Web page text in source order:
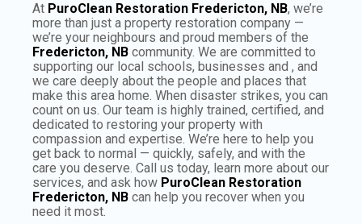
At PuroClean Restoration Fredericton, NB, we’re
more than just a property restoration company —
we’re your neighbours and proud members of the
Fredericton, NB community. We are committed to
supporting our local schools, businesses and , and
we care deeply about the people and places that
make this area home. When disaster strikes, you can
count on us. Our team is highly trained, certified, and
dedicated to restoring your property with
compassion and expertise. We’re here to help you
get back to normal — quickly, safely, and with the
care you deserve. Call us today, learn more about our
services, and ask how PuroClean Restoration
Fredericton, NB can help you recover when you
need it most.